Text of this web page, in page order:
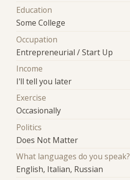
Education
Some College
Occupation
Entrepreneurial / Start Up
Income
I'll tell you later
Exercise
Occasionally
Politics
Does Not Matter
What languages do you speak?
English, Italian, Russian